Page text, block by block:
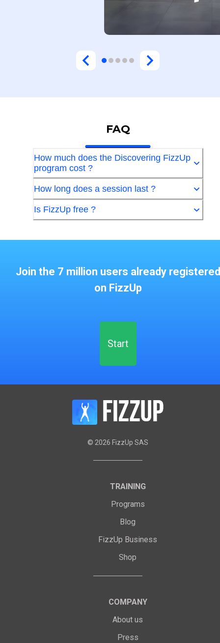
FAQ
How much does the Discovering FizzUp
program cost ?
How long does a session last ?
Is FizzUp free ?
Join the 7 million users already registered
on FizzUp
Start
© 2026 FizzUp SAS
TRAINING
Programs
Blog
FizzUp Business
Shop
COMPANY
About us
Press